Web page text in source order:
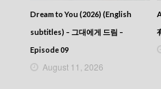
NEWS AT 6:30 – 六
2026-06-25
NEWS AT 6:30 – 六
Dream to You (2026) (English
subtitles) – 그대에게 드림 –
Episode 09
August 11, 2026